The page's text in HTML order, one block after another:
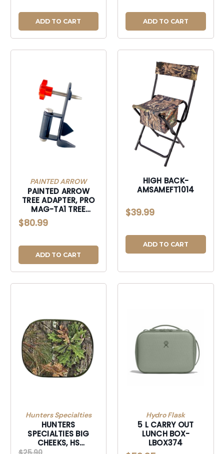
ADD TO CART ADD TO CART
PAINTED ARROW
PAINTED ARROW
TREE ADAPTER, PRO
MAG-TA1 TREE
ADAPTER-MAGTA1
$80.99
ADD TO CART
HIGH BACK-
AMSAMEFT1014
$39.99
ADD TO CART
Hunters Specialties
HUNTERS
SPECIALTIES BIG
CHEEKS, HS
HS1001561 BIG
Hydro Flask
5 L CARRY OUT
LUNCH BOX-
LBOX374